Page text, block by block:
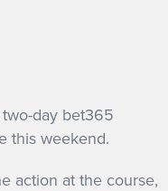
day bet365
this weekend.
action at the course,